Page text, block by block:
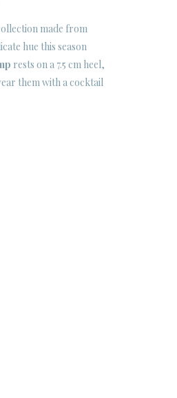
made from
hue this season
rests on a 7.5 cm heel,
them with a cocktail